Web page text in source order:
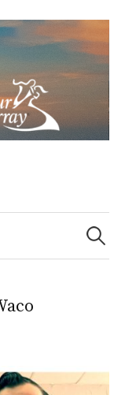
Search
for: